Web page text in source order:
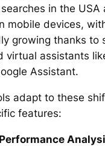
in the USA
mobile devices,
growing thanks to
virtual assistants
Assistant.
adapt to these
features: